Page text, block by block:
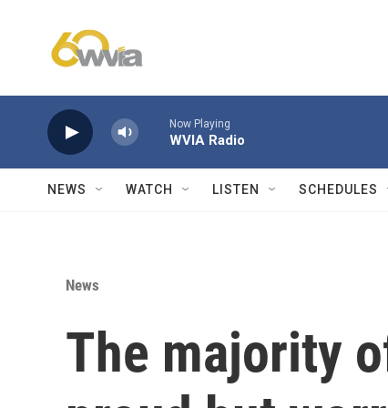
Now Playing
WVIA Radio
NEWS WATCH LISTEN SCHEDULES
News
The majority